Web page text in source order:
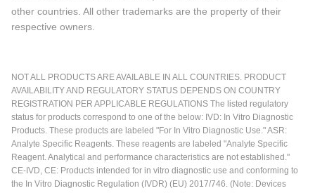
other countries. All other trademarks are the property of their
respective owners.
NOT ALL PRODUCTS ARE AVAILABLE IN ALL COUNTRIES. PRODUCT
AVAILABILITY AND REGULATORY STATUS DEPENDS ON COUNTRY
REGISTRATION PER APPLICABLE REGULATIONS The listed regulatory
status for products correspond to one of the below: IVD: In Vitro Diagnostic
Products. These products are labeled "For In Vitro Diagnostic Use." ASR:
Analyte Specific Reagents. These reagents are labeled "Analyte Specific
Reagent. Analytical and performance characteristics are not established."
CE-IVD, CE: Products intended for in vitro diagnostic use and conforming to
the In Vitro Diagnostic Regulation (IVDR) (EU) 2017/746. (Note: Devices